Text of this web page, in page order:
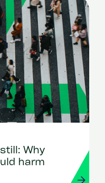
Why
harm